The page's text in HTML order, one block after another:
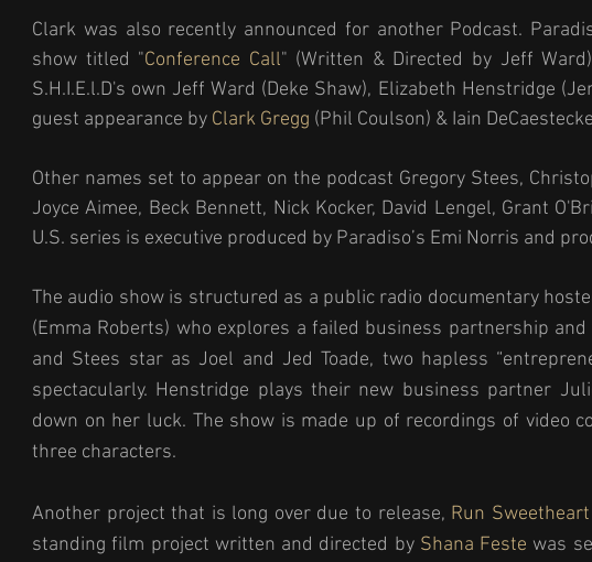
Clark was also recently announced for another Podcast.
show titled "Conference Call" (Written & Directed by Jeff
S.H.I.E.l.D's own Jeff Ward (Deke Shaw), Elizabeth Henstridge
guest appearance by Clark Gregg (Phil Coulson) & Iain
Other names set to appear on the podcast Gregory Stees,
Joyce Aimee, Beck Bennett, Nick Kocker, David Lengel, Grant
U.S. series is executive produced by Paradiso’s Emi Norris and
The audio show is structured as a public radio documentary
(Emma Roberts) who explores a failed business partnership
and Stees star as Joel and Jed Toade, two hapless
spectacularly. Henstridge plays their new business partner
down on her luck. The show is made up of recordings of video
three characters.
Another project that is long over due to release, Run
standing film project written and directed by Shana Feste was